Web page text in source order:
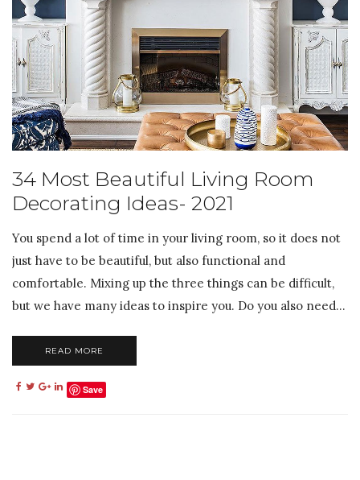
34 Most Beautiful Living Room
Decorating Ideas- 2021
You spend a lot of time in your living room, so it does not
just have to be beautiful, but also functional and
comfortable. Mixing up the three things can be difficult,
but we have many ideas to inspire you. Do you also need...
READ MORE
Save